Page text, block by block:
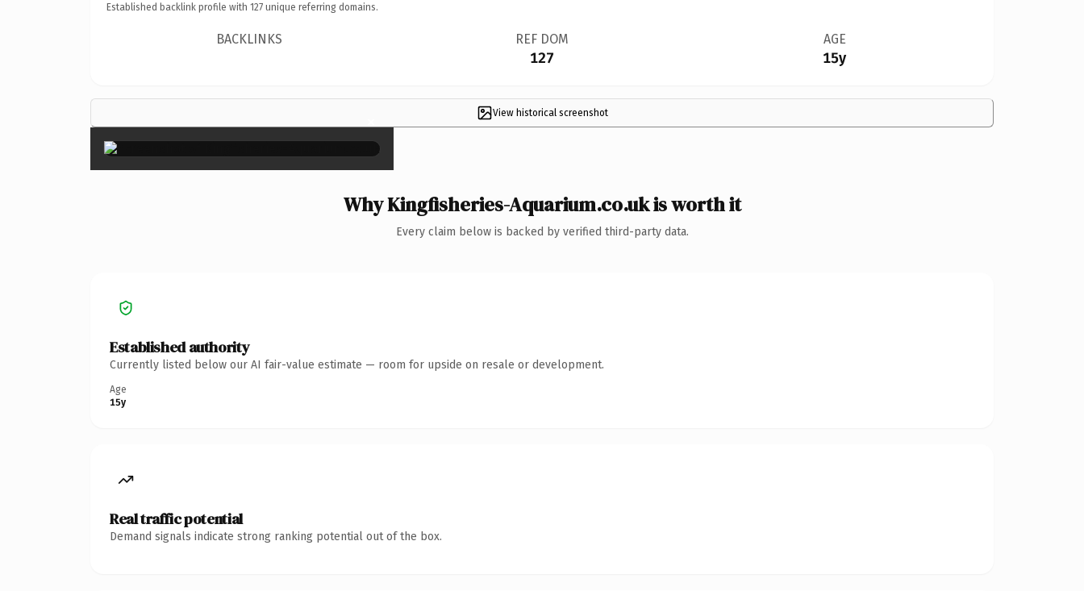
Established backlink profile with 127 unique referring domains.
BACKLINKS REF DOM
127
AGE
15y
View historical screenshot
×
Why Kingfisheries-Aquarium.co.uk is worth it
Every claim below is backed by verified third-party data.
Established authority
Currently listed below our AI fair-value estimate — room for upside on resale or development.
Age
15y
Real traffic potential
Demand signals indicate strong ranking potential out of the box.